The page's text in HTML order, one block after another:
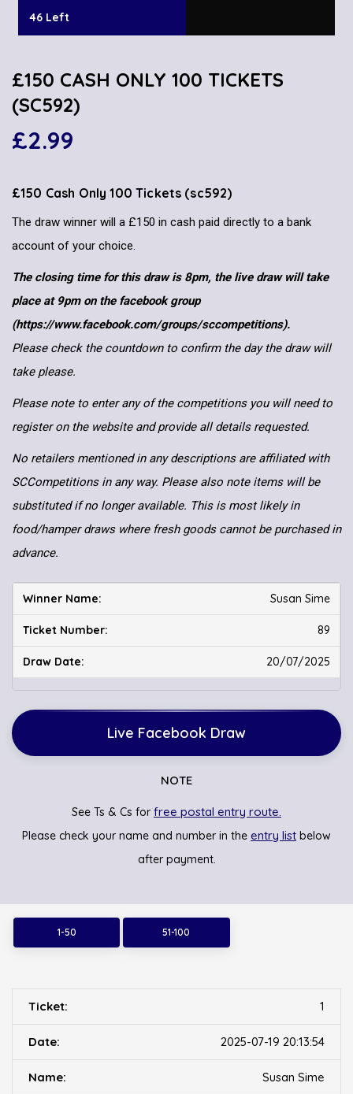
46 Left
£150 CASH ONLY 100 TICKETS
(SC592)
£2.99
£150 Cash Only 100 Tickets (sc592)
The draw winner will a £150 in cash paid directly to a bank
account of your choice.
The closing time for this draw is 8pm, the live draw will take
place at 9pm on the facebook group
(https://www.facebook.com/groups/sccompetitions).
Please check the countdown to confirm the day the draw will
take please.
Please note to enter any of the competitions you will need to
register on the website and provide all details requested.
No retailers mentioned in any descriptions are affiliated with
SCCompetitions in any way. Please also note items will be
substituted if no longer available. This is most likely in
food/hamper draws where fresh goods cannot be purchased in
advance.
Susan Sime
89
20/07/2025
Live Facebook Draw
NOTE
See Ts & Cs forfree postal entry route.
Please check your name and number in the entry list below
after payment.
1-50 51-100
1
2025-07-19 20:13:54
Susan Sime